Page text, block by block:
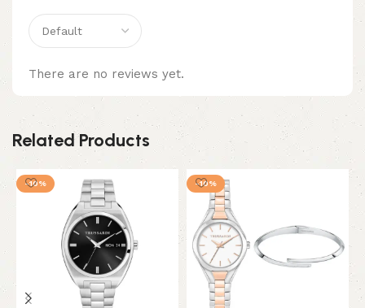
There are no reviews yet.
Related Products
-10% -10%